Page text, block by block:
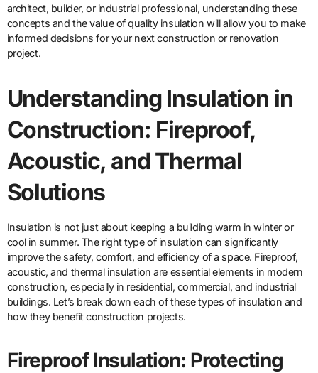
architect, builder, or industrial professional, understanding these
concepts and the value of quality insulation will allow you to make
informed decisions for your next construction or renovation
project.
Understanding Insulation in
Construction: Fireproof,
Acoustic, and Thermal
Solutions
Insulation is not just about keeping a building warm in winter or
cool in summer. The right type of insulation can significantly
improve the safety, comfort, and efficiency of a space. Fireproof,
acoustic, and thermal insulation are essential elements in modern
construction, especially in residential, commercial, and industrial
buildings. Let’s break down each of these types of insulation and
how they benefit construction projects.
Fireproof Insulation: Protecting